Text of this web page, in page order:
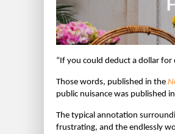
“If you could deduct a dollar
Those words, published in the
public nuisance was published
The typical annotation
frustrating, and the endlessly